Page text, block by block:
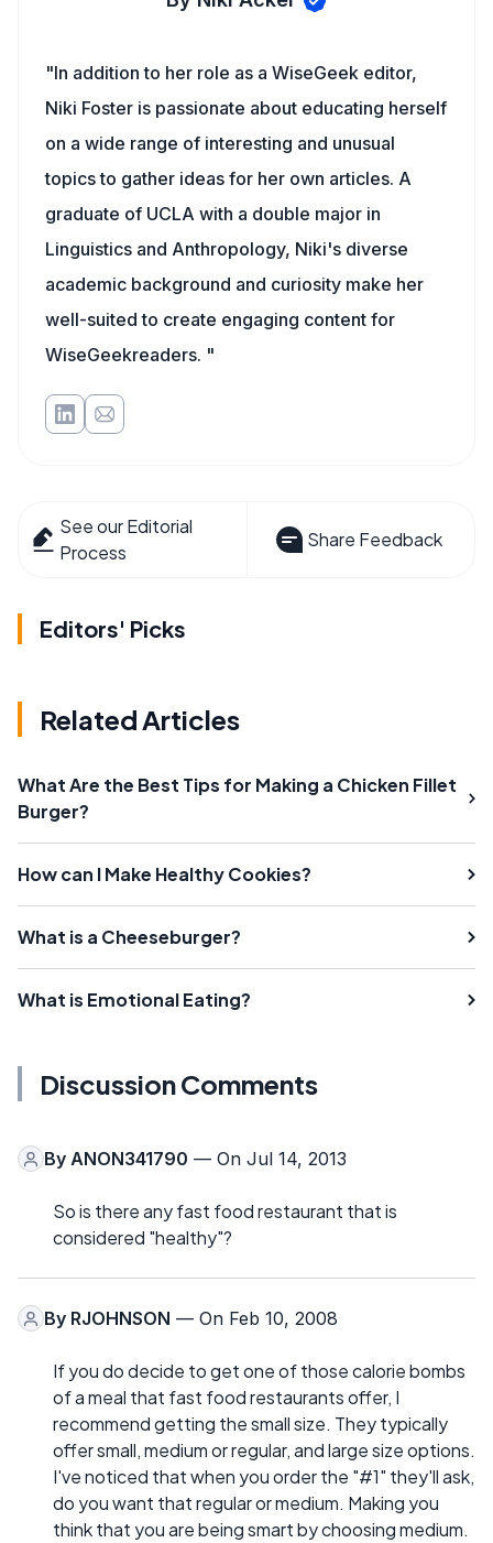
"In addition to her role as a WiseGeek editor,
Niki Foster is passionate about educating herself
on a wide range of interesting and unusual
topics to gather ideas for her own articles. A
graduate of UCLA with a double major in
Linguistics and Anthropology, Niki's diverse
academic background and curiosity make her
well-suited to create engaging content for
WiseGeekreaders. "
See our Editorial
Process
Share Feedback
Editors' Picks
Related Articles
What Are the Best Tips for Making a Chicken Fillet
Burger?
How can I Make Healthy Cookies?
What is a Cheeseburger?
What is Emotional Eating?
Discussion Comments
By ANON341790 — On Jul 14, 2013
So is there any fast food restaurant that is
considered "healthy"?
By RJOHNSON — On Feb 10, 2008
If you do decide to get one of those calorie bombs
of a meal that fast food restaurants offer, I
recommend getting the small size. They typically
offer small, medium or regular, and large size options.
I've noticed that when you order the "#1" they'll ask,
do you want that regular or medium. Making you
think that you are being smart by choosing medium.